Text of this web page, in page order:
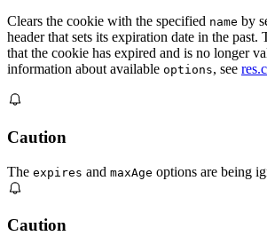
Clears the cookie with the specified name by
header that sets its expiration date in the past.
that the cookie has expired and is no longer
information about available options, see
Caution
The expires and maxAge options are being
Caution